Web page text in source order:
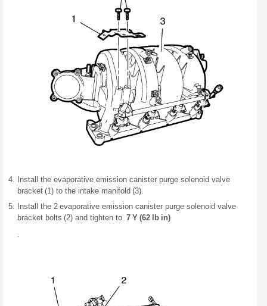
Install the evaporative emission canister purge solenoid valve
bracket (1) to the intake manifold (3).
Install the 2 evaporative emission canister purge solenoid valve
bracket bolts (2) and tighten to 7 Y (62 lb in)